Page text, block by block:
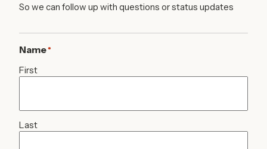
So we can follow up with questions or status updates
Name*
First
Last